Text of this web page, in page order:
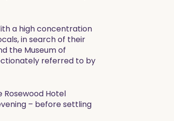
a high concentration
in search of their
the Museum of
referred to by
Hotel
– before settling